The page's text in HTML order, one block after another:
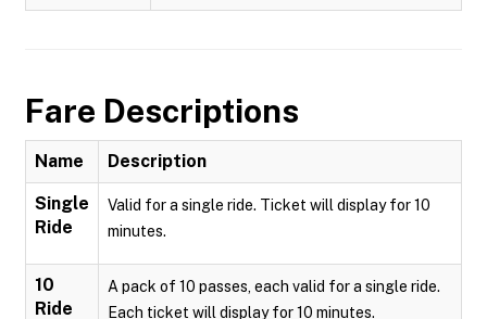
Fare Descriptions
Name Description
Single
Ride
Valid for a single ride. Ticket will display for 10
minutes.
10
Ride
A pack of 10 passes, each valid for a single ride.
Each ticket will display for 10 minutes.